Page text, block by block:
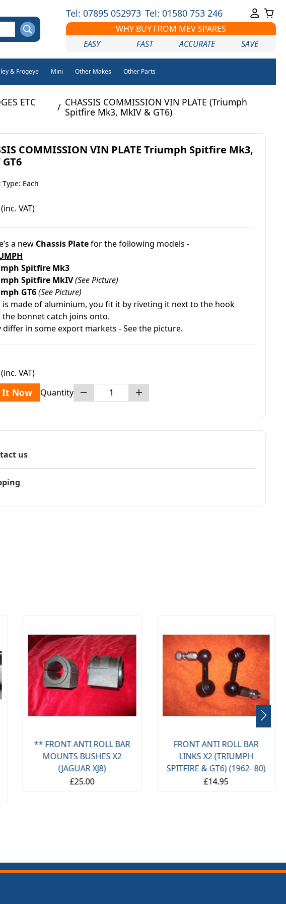
Tel: 07895 052973 Tel: 01580 753 246
WHY BUY FROM MEV SPARES
EASY
FAST ACCURATE SAVE
& Frogeye Mini Other Makes Other Parts
ETC
/ CHASSIS COMMISSION VIN PLATE (Triumph
Spitfire Mk3, MkIV & GT6)
COMMISSION VIN PLATE Triumph Spitfire Mk3,
Each
(inc. VAT)
a new Chassis Platefor the following models -
Spitfire Mk3
Spitfire MkIV(See Picture)
GT6(See Picture)
is made of aluminium, you fit it by riveting it next to the hook
bonnet catch joins onto.
differ in some export markets - See the picture.
(inc. VAT)
It Now Quantity
us
** FRONT ANTI ROLL BAR
MOUNTS BUSHES X2
(JAGUAR XJ8)
£25.00
FRONT ANTI ROLL BAR
LINKS X2 (TRIUMPH
SPITFIRE & GT6) (1962- 80)
£14.95